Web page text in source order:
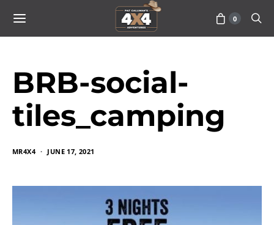
0
BRB-social-
tiles_camping
MR4X4 JUNE 17, 2021